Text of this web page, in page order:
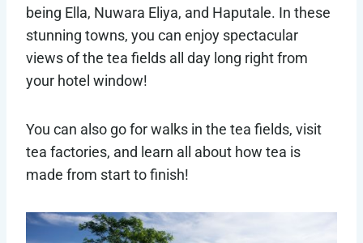
being Ella, Nuwara Eliya, and Haputale. In these
stunning towns, you can enjoy spectacular
views of the tea fields all day long right from
your hotel window!
You can also go for walks in the tea fields, visit
tea factories, and learn all about how tea is
made from start to finish!